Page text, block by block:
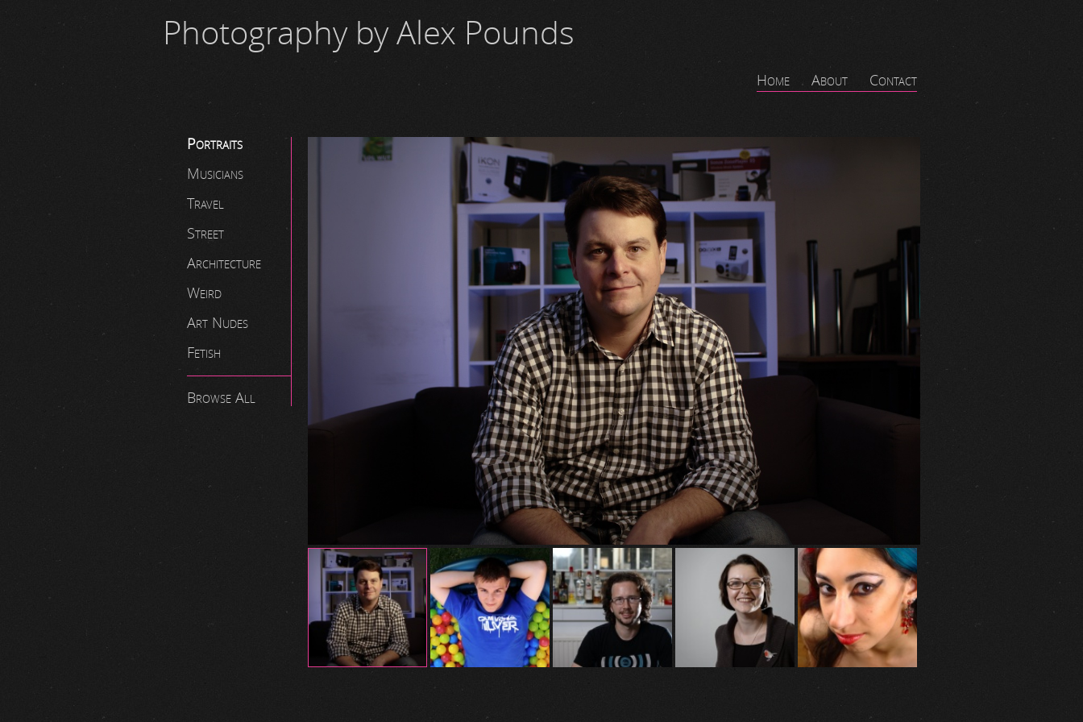
Photography by Alex Pounds
Home About Contact
Portraits
Musicians
Travel
Street
Architecture
Weird
Art Nudes
Fetish
Browse All